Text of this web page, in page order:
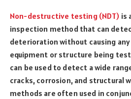
Non-destructive testing (NDT) is
inspection method that can
deterioration without causing
equipment or structure being
can be used to detect a wide
cracks, corrosion, and structural
methods are often used in